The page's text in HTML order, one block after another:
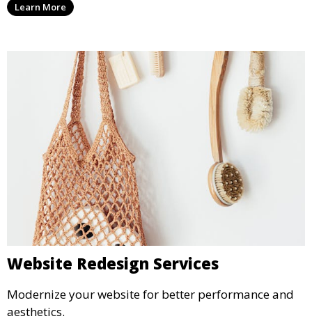
Learn More
Website Redesign Services
Modernize your website for better performance and
aesthetics.